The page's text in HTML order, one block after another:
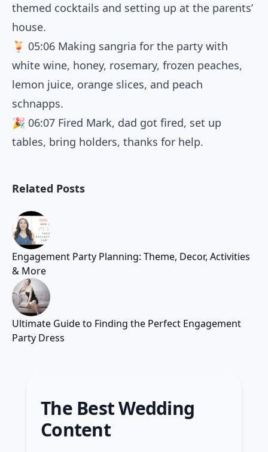
themed cocktails and setting up at the parents’
house.
🍹 05:06 Making sangria for the party with
white wine, honey, rosemary, frozen peaches,
lemon juice, orange slices, and peach
schnapps.
🎉 06:07 Fired Mark, dad got fired, set up
tables, bring holders, thanks for help.
Related Posts
Engagement Party Planning: Theme, Decor, Activities
& More
Ultimate Guide to Finding the Perfect Engagement
Party Dress
The Best Wedding
Content